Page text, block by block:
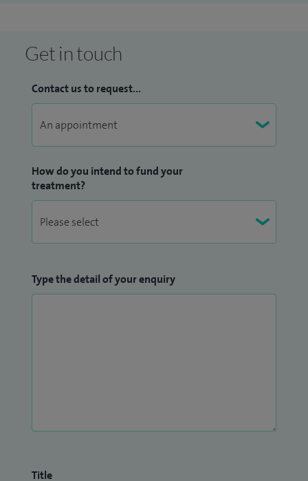
Get in touch
Contact us to request...
How do you intend to fund your
treatment?
Type the detail of your enquiry
Title